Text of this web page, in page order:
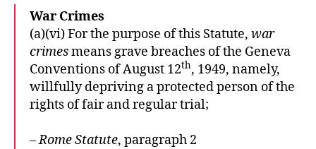
War Crimes
(a)(vi) For the purpose of this Statute, war
crimesmeans grave breaches of the Geneva
Conventions of August 12th, 1949, namely,
willfully depriving a protected person of the
rights of fair and regular trial;
–Rome Statute, paragraph 2